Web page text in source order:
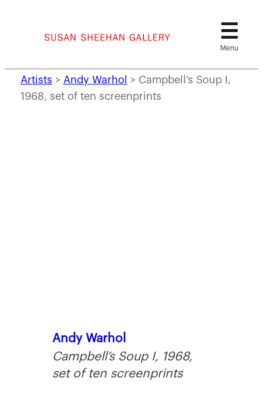
Artists > Andy Warhol > Campbell’s Soup I,
1968, set of ten screenprints
Andy Warhol
Campbell’s Soup I, 1968,
set of ten screenprints